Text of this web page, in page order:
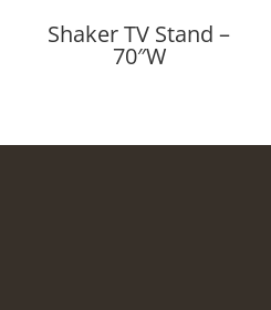
Shaker TV Stand –
70″W